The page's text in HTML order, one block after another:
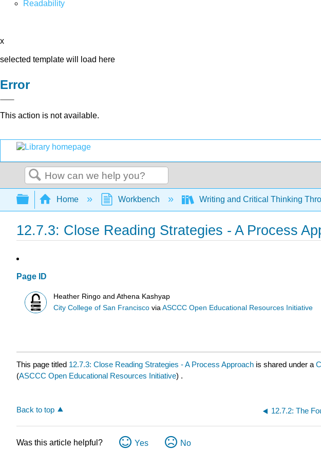
Readability
x
selected template will load here
Error
This action is not available.
Search
Expand/collapse global hierarchy
Home Workbench Writing and Critical Thinking
12.7.3: Close Reading Strategies - A Process
Page ID
Heather Ringo and Athena Kashyap
City College of San Francisco viaASCCC Open Educational Resources Initiative
This page titled 12.7.3: Close Reading Strategies - A Process Approach is shared under a
(ASCCC Open Educational Resources Initiative) .
Back to top 12.7.2: The
Was this article helpful? Yes No